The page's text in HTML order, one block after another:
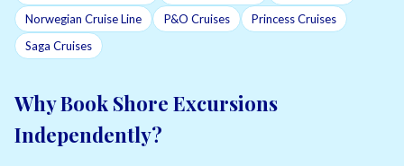
Norwegian Cruise Line
P&O Cruises
Princess Cruises
Saga Cruises
Why Book Shore Excursions
Independently?